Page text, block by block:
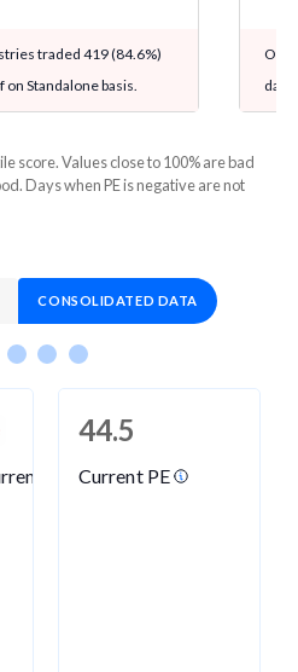
traded 419 (84.6%)
Standalone basis.
Out
score. Values close to 100% are bad
Days when PE is negative are not
CONSOLIDATED DATA
PE
44.5
Current PE